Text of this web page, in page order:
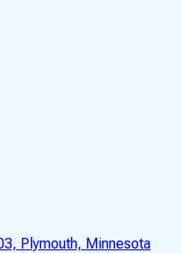
Plymouth, Minnesota